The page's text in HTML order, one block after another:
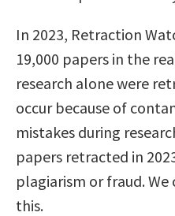
In 2023, Retraction
19,000 papers in the
research alone were
occur because of
mistakes during
papers retracted in
plagiarism or fraud.
this.